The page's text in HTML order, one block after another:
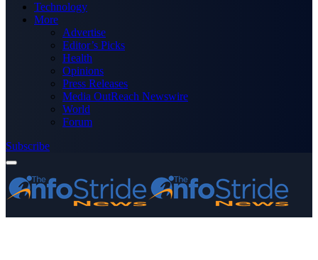
Technology
More
Advertise
Editor’s Picks
Health
Opinions
Press Releases
Media OutReach Newswire
World
Forum
Subscribe